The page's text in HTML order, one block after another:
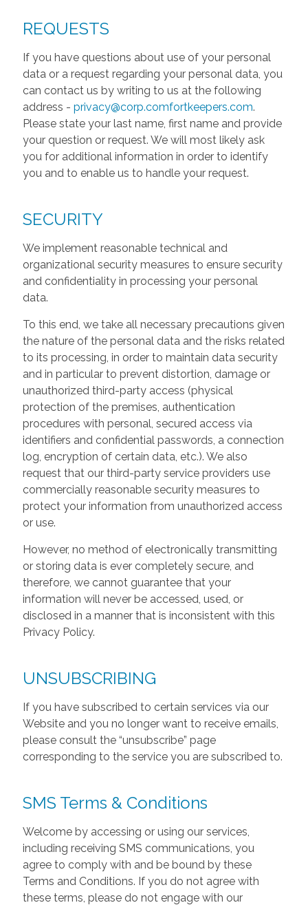
REQUESTS
If you have questions about use of your personal
data or a request regarding your personal data, you
can contact us by writing to us at the following
address - privacy@corp.comfortkeepers.com.
Please state your last name, first name and provide
your question or request. We will most likely ask
you for additional information in order to identify
you and to enable us to handle your request.
SECURITY
We implement reasonable technical and
organizational security measures to ensure security
and confidentiality in processing your personal
data.
To this end, we take all necessary precautions given
the nature of the personal data and the risks related
to its processing, in order to maintain data security
and in particular to prevent distortion, damage or
unauthorized third-party access (physical
protection of the premises, authentication
procedures with personal, secured access via
identifiers and confidential passwords, a connection
log, encryption of certain data, etc.). We also
request that our third-party service providers use
commercially reasonable security measures to
protect your information from unauthorized access
or use.
However, no method of electronically transmitting
or storing data is ever completely secure, and
therefore, we cannot guarantee that your
information will never be accessed, used, or
disclosed in a manner that is inconsistent with this
Privacy Policy.
UNSUBSCRIBING
If you have subscribed to certain services via our
Website and you no longer want to receive emails,
please consult the “unsubscribe” page
corresponding to the service you are subscribed to.
SMS Terms & Conditions
Welcome by accessing or using our services,
including receiving SMS communications, you
agree to comply with and be bound by these
Terms and Conditions. If you do not agree with
these terms, please do not engage with our